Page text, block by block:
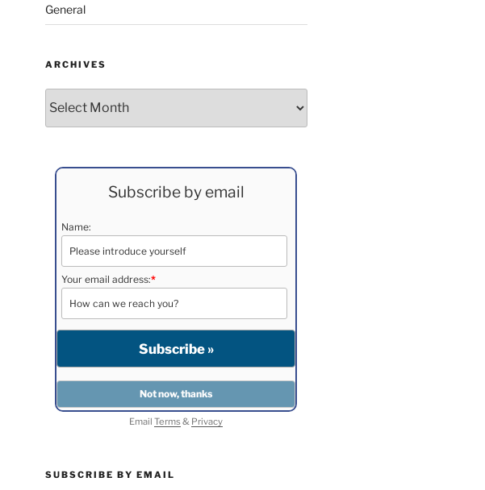
General
ARCHIVES
Subscribe by email
Name:
Your email address:*
EmailTerms& Privacy
SUBSCRIBE BY EMAIL